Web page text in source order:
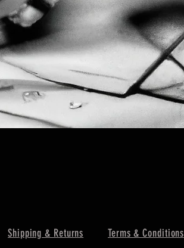
Shipping & Returns Terms & Conditions